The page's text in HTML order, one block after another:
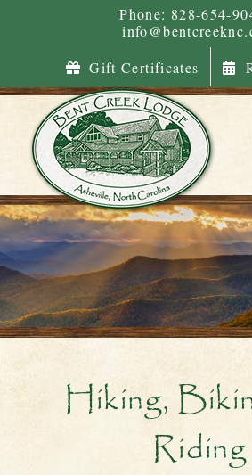
Phone: 828-654-
Gift Certificates
Hiking,
Riding